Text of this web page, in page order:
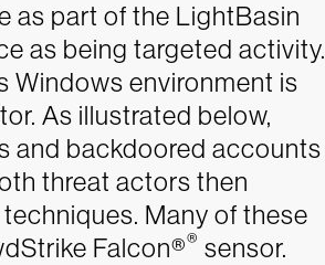
as part of the LightBasin
as being targeted activity.
Windows environment is
As illustrated below,
and backdoored accounts
threat actors then
Many of these
Falcon®® sensor.